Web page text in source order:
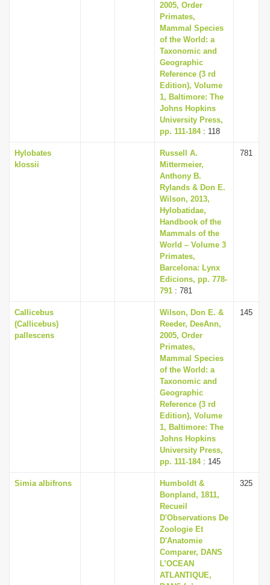
2005, Order
Primates,
Mammal Species
of the World: a
Taxonomic and
Geographic
Reference (3 rd
Edition), Volume
1, Baltimore: The
Johns Hopkins
University Press,
pp. 111-184: 118
Hylobates
klossii
Russell A.
Mittermeier,
Anthony B.
Rylands & Don E.
Wilson, 2013,
Hylobatidae,
Handbook of the
Mammals of the
World – Volume 3
Primates,
Barcelona: Lynx
Edicions, pp. 778-
791 : 781
781
Callicebus
(Callicebus)
pallescens
Wilson, Don E. &
Reeder, DeeAnn,
2005, Order
Primates,
Mammal Species
of the World: a
Taxonomic and
Geographic
Reference (3 rd
Edition), Volume
1, Baltimore: The
Johns Hopkins
University Press,
pp. 111-184: 145
145
Simia albifrons
Humboldt &
Bonpland, 1811,
Recueil
D'Observations De
Zoologie Et
D'Anatomie
Comparer, DANS
L’OCEAN
ATLANTIQUE,
325